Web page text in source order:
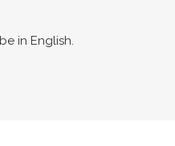
in English.